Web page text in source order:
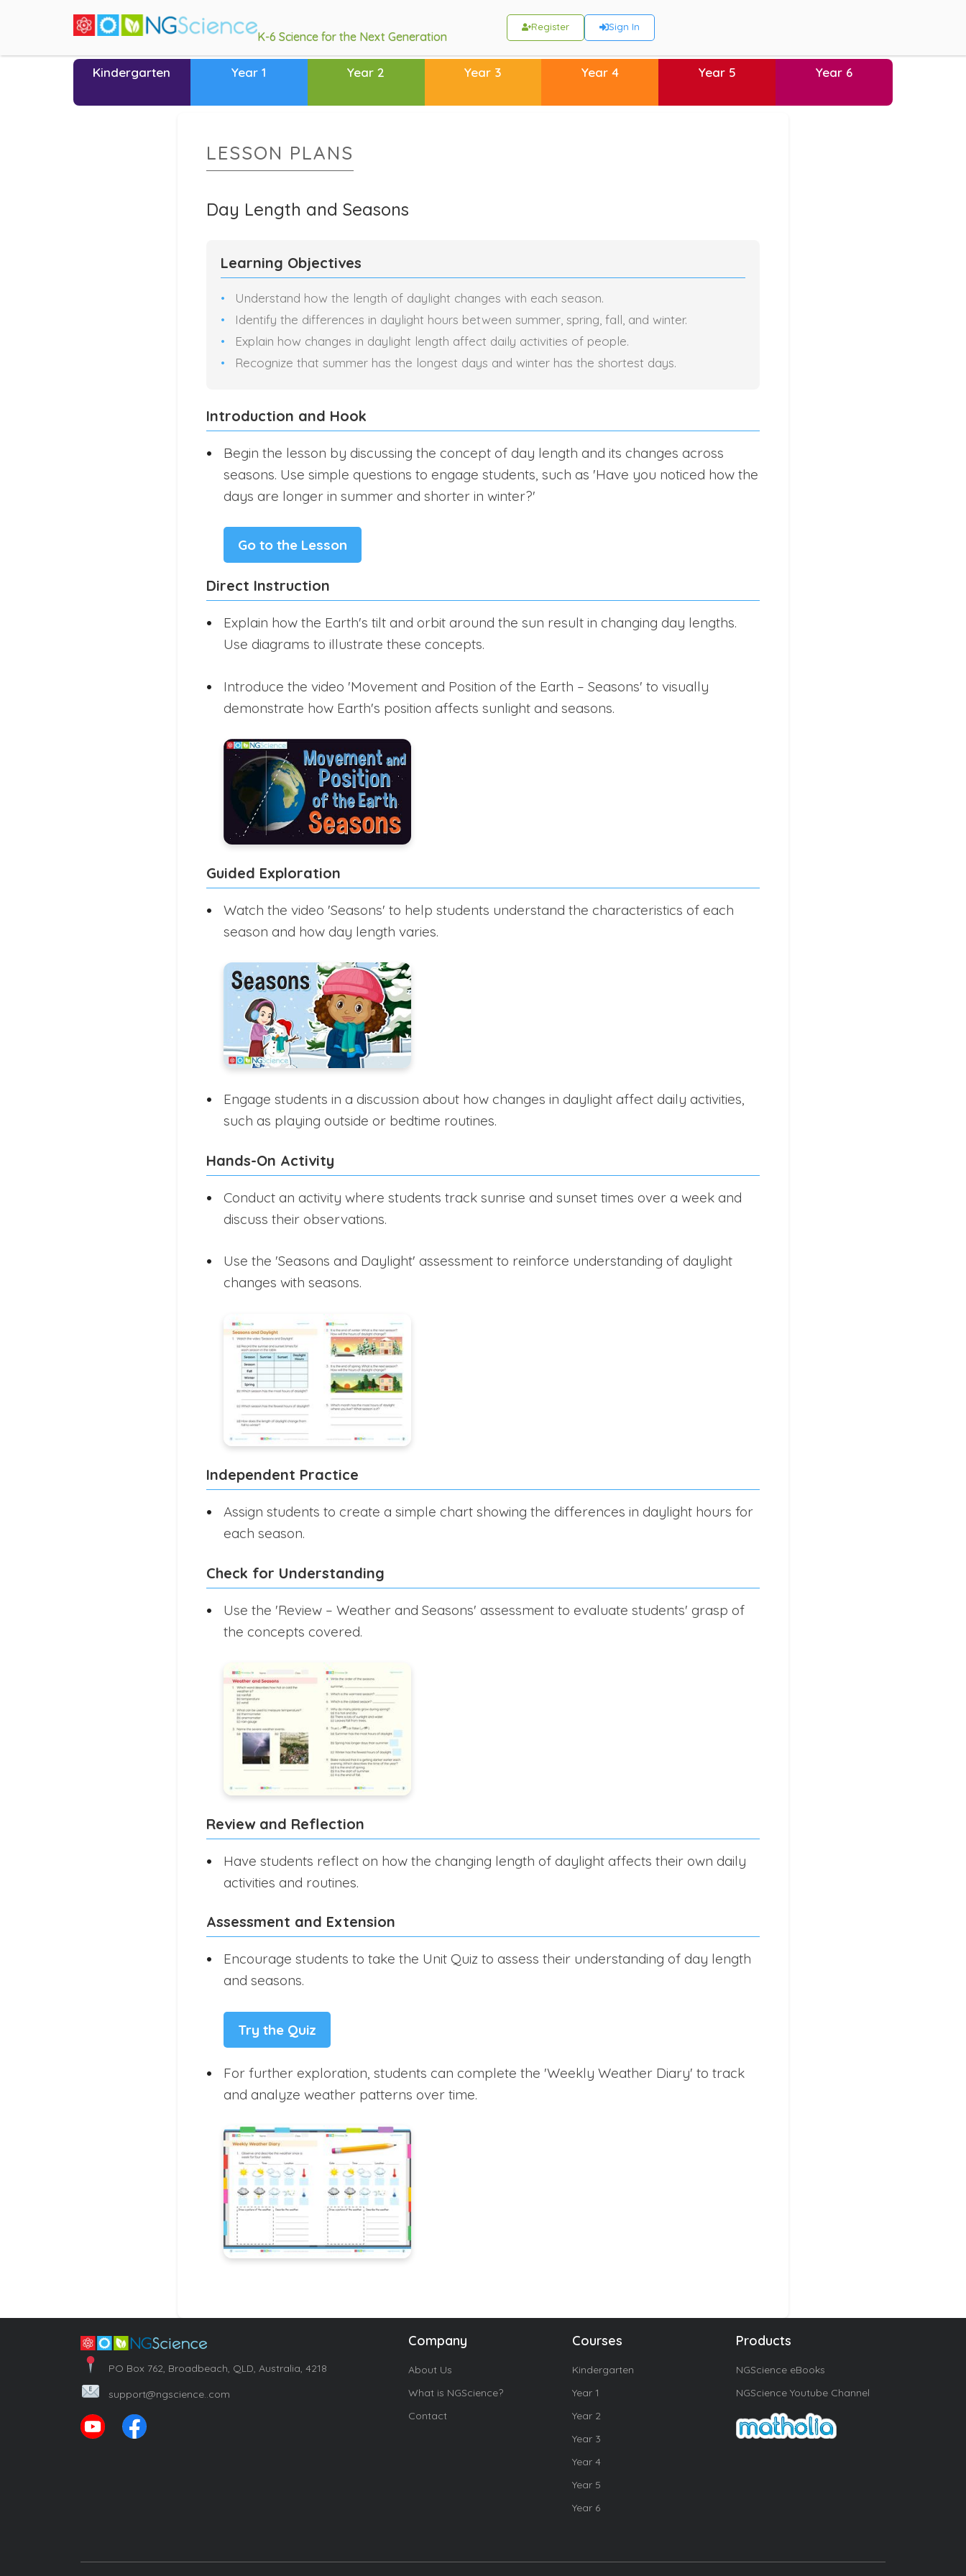
K-6 Science for the Next Generation
Register Sign In
Kindergarten Year 1 Year 2 Year 3 Year 4 Year 5 Year 6
LESSON PLANS
Day Length and Seasons
Learning Objectives
Understand how the length of daylight changes with each season.
Identify the differences in daylight hours between summer, spring, fall, and winter.
Explain how changes in daylight length affect daily activities of people.
Recognize that summer has the longest days and winter has the shortest days.
Introduction and Hook
Begin the lesson by discussing the concept of day length and its changes across
seasons. Use simple questions to engage students, such as 'Have you noticed how the
days are longer in summer and shorter in winter?'
Go to the Lesson
Direct Instruction
Explain how the Earth's tilt and orbit around the sun result in changing day lengths.
Use diagrams to illustrate these concepts.
Introduce the video 'Movement and Position of the Earth – Seasons' to visually
demonstrate how Earth's position affects sunlight and seasons.
Guided Exploration
Watch the video 'Seasons' to help students understand the characteristics of each
season and how day length varies.
Engage students in a discussion about how changes in daylight affect daily activities,
such as playing outside or bedtime routines.
Hands-On Activity
Conduct an activity where students track sunrise and sunset times over a week and
discuss their observations.
Use the 'Seasons and Daylight' assessment to reinforce understanding of daylight
changes with seasons.
Independent Practice
Assign students to create a simple chart showing the differences in daylight hours for
each season.
Check for Understanding
Use the 'Review – Weather and Seasons' assessment to evaluate students' grasp of
the concepts covered.
Review and Reflection
Have students reflect on how the changing length of daylight affects their own daily
activities and routines.
Assessment and Extension
Encourage students to take the Unit Quiz to assess their understanding of day length
and seasons.
Try the Quiz
For further exploration, students can complete the 'Weekly Weather Diary' to track
and analyze weather patterns over time.
PO Box 762, Broadbeach, QLD, Australia, 4218
support@ngscience..com
Company
About Us
What is NGScience?
Contact
Courses
Kindergarten
Year 1
Year 2
Year 3
Year 4
Year 5
Year 6
Products
NGScience eBooks
NGScience Youtube Channel